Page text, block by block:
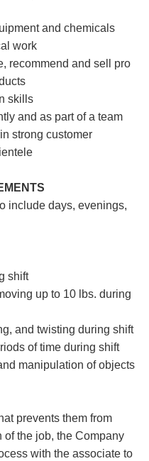
and chemicals
work
recommend and sell pro
skills
and as part of a team
strong customer
include days, evenings,
shift
up to 10 lbs. during
and twisting during shift
of time during shift
manipulation of objects
prevents them from
of the job, the Company
with the associate to